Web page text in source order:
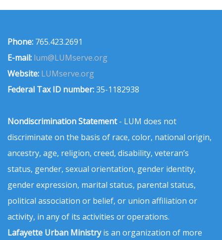
Phone: 765.423.2691
E-mail: lum@LUMserve.org
Website: LUMserve.org
Federal Tax ID number:35-1182938
Nondiscrimination Statement- LUM does not
discriminate on the basis of race, color, national origin,
ancestry, age, religion, creed, disability, veteran’s
status, gender, sexual orientation, gender identity,
gender expression, marital status, parental status,
political association or belief, or union affiliation or
activity, in any of its activities or operations.
Lafayette Urban Ministryis an organization of more